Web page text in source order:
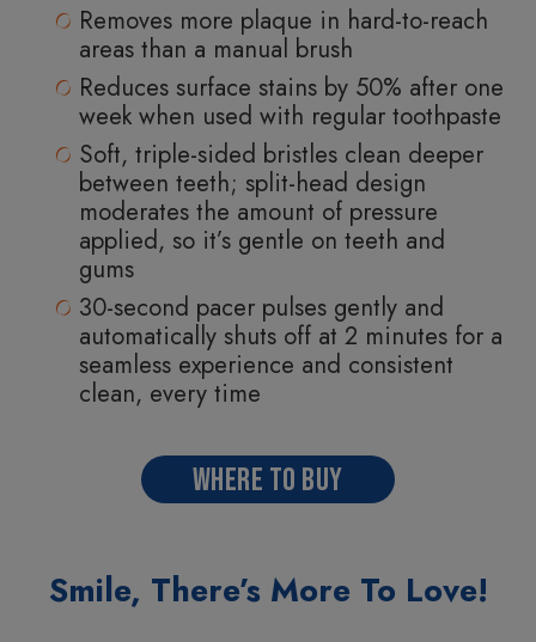
Removes more plaque in hard-to-reach
areas than a manual brush
Reduces surface stains by 50% after one
week when used with regular toothpaste
Soft, triple-sided bristles clean deeper
between teeth; split-head design
moderates the amount of pressure
applied, so it’s gentle on teeth and
gums
30-second pacer pulses gently and
automatically shuts off at 2 minutes for a
seamless experience and consistent
clean, every time
WHERE TO BUY
Smile, There’s More To Love!